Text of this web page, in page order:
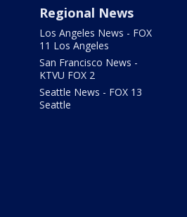
Regional News
Los Angeles News - FOX
11 Los Angeles
San Francisco News -
KTVU FOX 2
Seattle News - FOX 13
Seattle